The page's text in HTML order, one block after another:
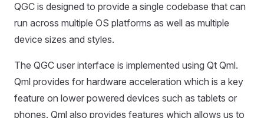
QGC is designed to provide a single codebase that can
run across multiple OS platforms as well as multiple
device sizes and styles.
The QGC user interface is implemented using Qt Qml.
Qml provides for hardware acceleration which is a key
feature on lower powered devices such as tablets or
phones. Qml also provides features which allows us to